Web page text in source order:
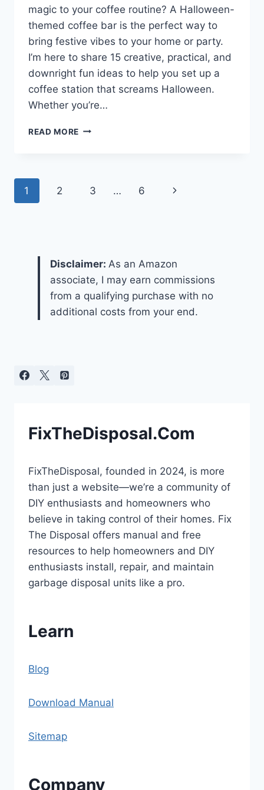
magic to your coffee routine? A Halloween-
themed coffee bar is the perfect way to
bring festive vibes to your home or party.
I’m here to share 15 creative, practical, and
downright fun ideas to help you set up a
coffee station that screams Halloween.
Whether you’re…
READ MORE 15
TO
Page
1 2 3 … 6
Next
Disclaimer: As an Amazon
associate, I may earn commissions
from a qualifying purchase with no
additional costs from your end.
FixTheDisposal.Com
FixTheDisposal, founded in 2024, is more
than just a website—we’re a community of
DIY enthusiasts and homeowners who
believe in taking control of their homes. Fix
The Disposal offers manual and free
resources to help homeowners and DIY
enthusiasts install, repair, and maintain
garbage disposal units like a pro.
Learn
Blog
Download Manual
Sitemap
Company